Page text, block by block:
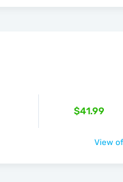
$41.99
View